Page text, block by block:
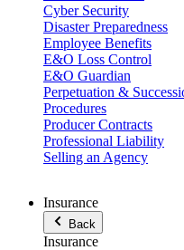
Cyber Security
Disaster Preparedness
Employee Benefits
E&O Loss Control
E&O Guardian
Perpetuation &
Procedures
Producer Contracts
Professional Liability
Selling an Agency
Insurance
Back
Insurance